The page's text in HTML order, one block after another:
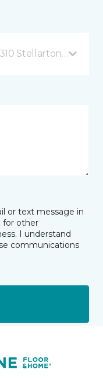
Stellarton, NS
or text message in
for other
I understand
communications